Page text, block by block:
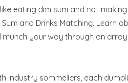
eating dim sum and not
Sum and Drinks Matching. Learn
munch your way through an
industry sommeliers, each